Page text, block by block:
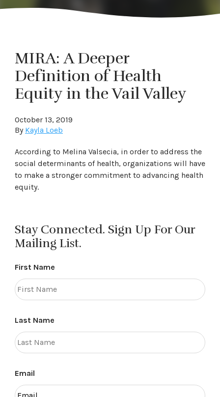
MIRA: A Deeper
Definition of Health
Equity in the Vail Valley
October 13, 2019
By Kayla Loeb
According to Melina Valsecia, in order to address the
social determinants of health, organizations will have
to make a stronger commitment to advancing health
equity.
Stay Connected. Sign Up For Our
Mailing List.
First Name
Last Name
Email